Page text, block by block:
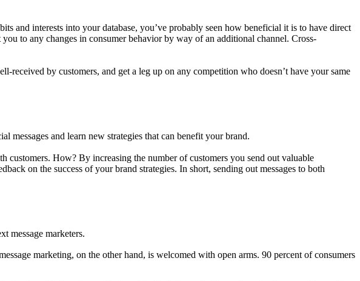
and interests into your database, you’ve probably seen how beneficial it is to have direct
to any changes in consumer behavior by way of an additional channel. Cross-
received by customers, and get a leg up on any competition who doesn’t have your same
and learn new strategies that can benefit your brand.
customers. How? By increasing the number of customers you send out valuable
on the success of your brand strategies. In short, sending out messages to both
message marketers.
marketing, on the other hand, is welcomed with open arms. 90 percent of consumers